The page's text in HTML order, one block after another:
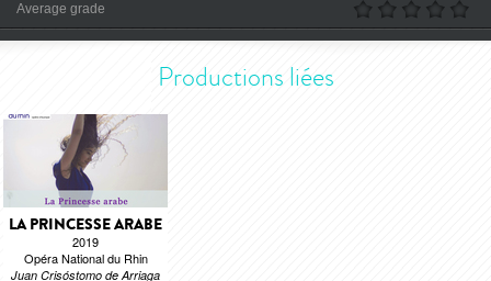
Average grade
Productions liées
LA PRINCESSE ARABE
2019
Opéra National du Rhin
Juan Crisóstomo de Arriaga